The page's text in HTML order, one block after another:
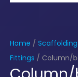
Home /
Fittings / Column/